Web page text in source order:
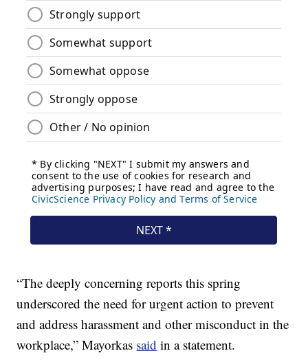
“The deeply concerning reports this spring
underscored the need for urgent action to prevent
and address harassment and other misconduct in the
workplace,” Mayorkas said in a statement.